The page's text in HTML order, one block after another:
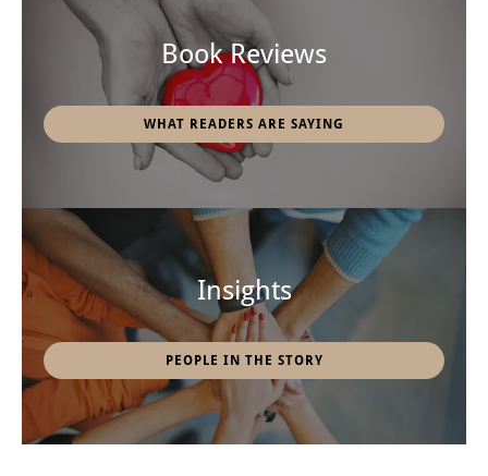
Book Reviews
WHAT READERS ARE SAYING
Insights
PEOPLE IN THE STORY